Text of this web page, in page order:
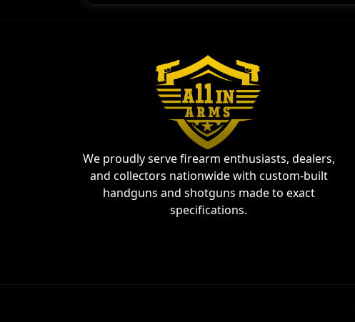
We proudly serve firearm enthusiasts, dealers,
and collectors nationwide with custom-built
handguns and shotguns made to exact
specifications.